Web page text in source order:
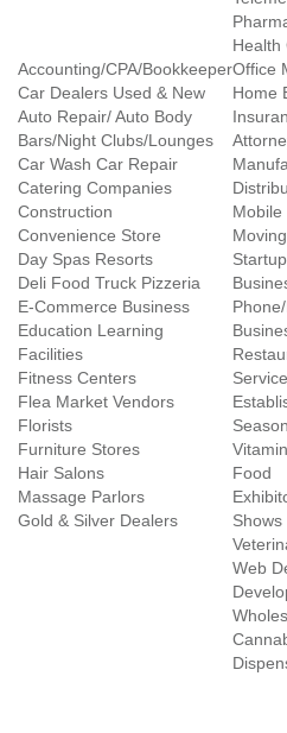
Accounting/CPA/Bookkeeper
Car Dealers Used & New
Auto Repair/ Auto Body
Bars/Night Clubs/Lounges
Car Wash Car Repair
Catering Companies
Construction
Convenience Store
Day Spas Resorts
Deli Food Truck Pizzeria
E-Commerce Business
Education Learning
Facilities
Fitness Centers
Flea Market Vendors
Florists
Furniture Stores
Hair Salons
Massage Parlors
Gold & Silver Dealers
Health
Office
Home
Food
Shows
Web